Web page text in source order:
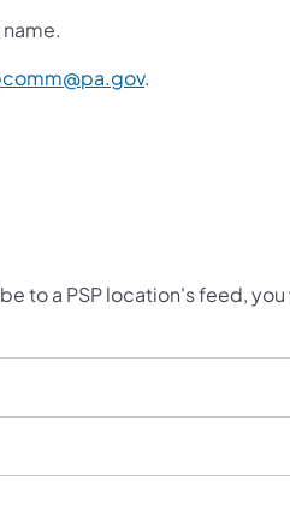
.
to a PSP location's feed, you